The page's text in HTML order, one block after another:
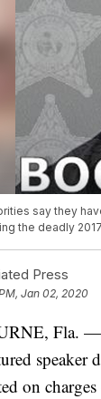
say they
the deadly
Press
Jan 02, 2020
Fla. —
on